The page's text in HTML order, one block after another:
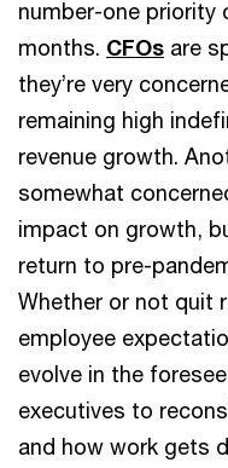
number-one priority
months. CFOs are
they’re very
remaining high
revenue growth.
somewhat
impact on growth,
return to pre-
Whether or not quit
employee
evolve in the
executives to
and how work gets